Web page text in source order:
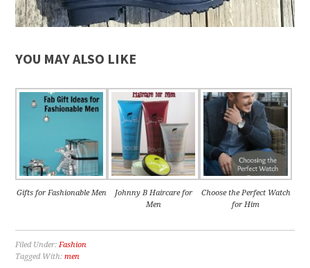
YOU MAY ALSO LIKE
Gifts for Fashionable Men
Johnny B Haircare for
Men
Choose the Perfect Watch
for Him
Filed Under:Fashion
Tagged With:men